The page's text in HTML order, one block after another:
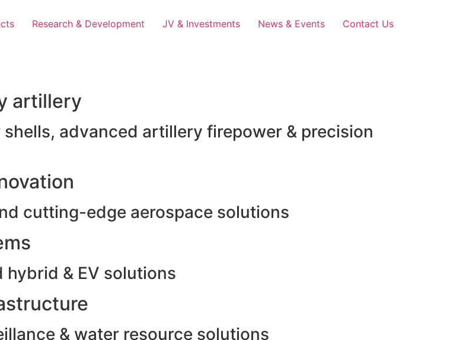
Research & Development JV & Investments News & Events Contact Us
artillery
advanced artillery firepower & precision
cutting-edge aerospace solutions
& EV solutions
& water resource solutions